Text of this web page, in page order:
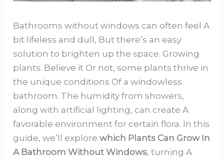
Bathrooms without windows can often feel A
bit lifeless and dull, But there’s an easy
solution to brighten up the space. Growing
plants. Believe it Or not, some plants thrive in
the unique conditions Of a windowless
bathroom. The humidity from showers,
along with artificial lighting, can create A
favorable environment for certain flora. In this
guide, we’ll explorewhich Plants Can Grow In
A Bathroom Without Windows, turning A